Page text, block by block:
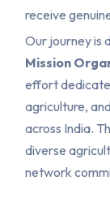
receive
Our journey is
Mission
effort
agriculture,
across India.
diverse
network